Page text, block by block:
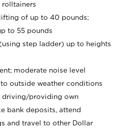
rolltainers
of up to 40 pounds;
to 55 pounds
step ladder) up to heights
moderate noise level
outside weather conditions
driving/providing own
bank deposits, attend
and travel to other Dollar